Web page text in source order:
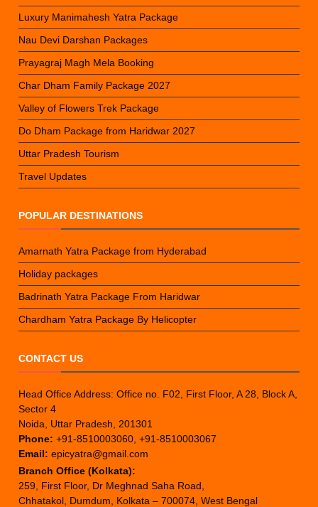
Luxury Manimahesh Yatra Package
Nau Devi Darshan Packages
Prayagraj Magh Mela Booking
Char Dham Family Package 2027
Valley of Flowers Trek Package
Do Dham Package from Haridwar 2027
Uttar Pradesh Tourism
Travel Updates
POPULAR DESTINATIONS
Amarnath Yatra Package from Hyderabad
Holiday packages
Badrinath Yatra Package From Haridwar
Chardham Yatra Package By Helicopter
CONTACT US
Head Office Address: Office no. F02, First Floor, A 28, Block A,
Sector 4
Noida, Uttar Pradesh, 201301
Phone: +91-8510003060, +91-8510003067
Email: epicyatra@gmail.com
Branch Office (Kolkata):
259, First Floor, Dr Meghnad Saha Road,
Chhatakol, Dumdum, Kolkata – 700074, West Bengal